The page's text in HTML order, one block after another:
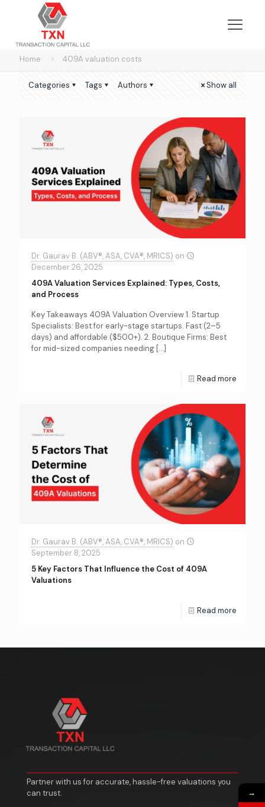
Home 409A valuation costs
Categories Tags Authors Show all
Dr. Gaurav B. (ABV®, ASA, CVA®, MRICS) on
December 26, 2025
409A Valuation Services Explained: Types, Costs,
and Process
Key Takeaways 409A Valuation Overview 1. Startup
Specialists: Best for early-stage startups. Fast (2–5
days) and affordable ($500+). 2. Boutique Firms: Best
for mid-sized companies needing […]
Read more
Dr. Gaurav B. (ABV®, ASA, CVA®, MRICS) on
September 8, 2025
5 Key Factors That Influence the Cost of 409A
Valuations
Read more
Partner with us for accurate, hassle-free valuations you
can trust.
→